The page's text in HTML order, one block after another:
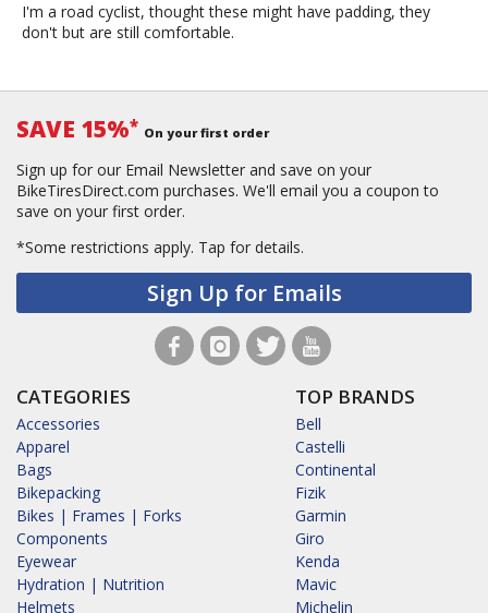
I'm a road cyclist, thought these might have padding, they
don't but are still comfortable.
SAVE 15%* On your first order
Sign up for our Email Newsletter and save on your
BikeTiresDirect.com purchases. We'll email you a coupon to
save on your first order.
*Some restrictions apply. Tap for details.
Sign Up for Emails
CATEGORIES
Accessories
Apparel
Bags
Bikepacking
Bikes | Frames | Forks
Components
Eyewear
Hydration | Nutrition
Helmets
TOP BRANDS
Bell
Castelli
Continental
Fizik
Garmin
Giro
Kenda
Mavic
Michelin